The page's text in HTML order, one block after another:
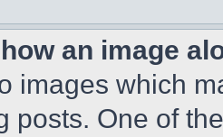
an image
images which
posts. One of